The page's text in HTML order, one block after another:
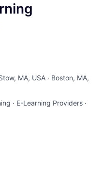
MA, USA · Boston, MA,
· E-Learning Providers ·